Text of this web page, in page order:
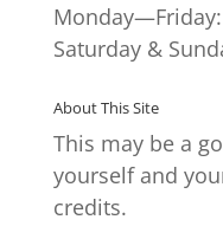
Monday—Friday:
Saturday &
About This Site
This may be a
yourself and
credits.